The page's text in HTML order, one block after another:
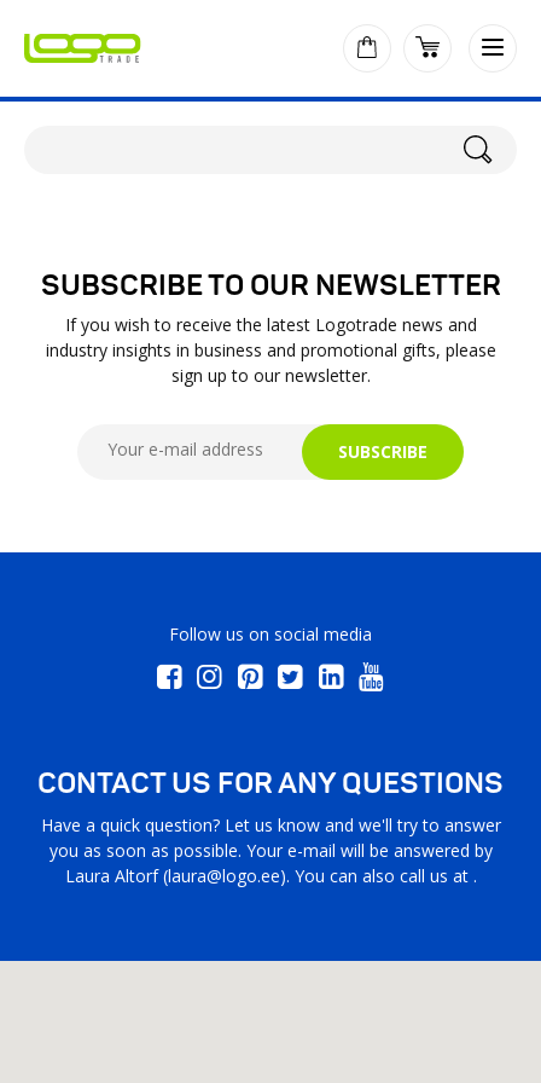
SUBSCRIBE TO OUR NEWSLETTER
If you wish to receive the latest Logotrade news and
industry insights in business and promotional gifts, please
sign up to our newsletter.
SUBSCRIBE
Follow us on social media
CONTACT US FOR ANY QUESTIONS
Have a quick question? Let us know and we'll try to answer
you as soon as possible. Your e-mail will be answered by
Laura Altorf (laura@logo.ee). You can also call us at .